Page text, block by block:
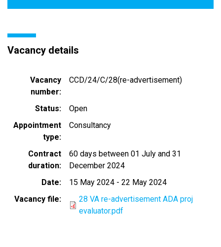
Vacancy details
Vacancy
number
CCD/24/C/28(re-advertisement)
Status
Open
Appointment
type
Consultancy
Contract
duration
60 days between 01 July and 31
December 2024
Date
15 May 2024 -22 May 2024
Vacancy file
28 VA re-advertisement ADA proj
evaluator.pdf